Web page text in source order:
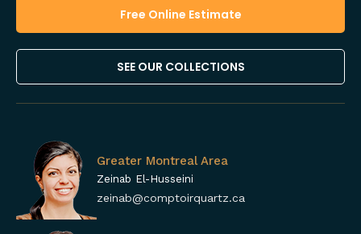
Free Online Estimate
SEE OUR COLLECTIONS
Greater Montreal Area
Zeinab El-Husseini
zeinab@comptoirquartz.ca